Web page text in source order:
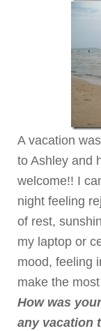
A vacation
to Ashley and
welcome!! I
night feeling
of rest,
my laptop or
mood, feeling
make the
How was
any vacation